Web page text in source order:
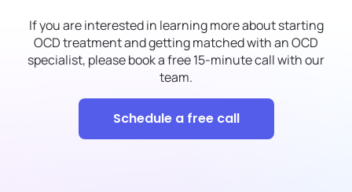
If you are interested in learning more about starting
OCD treatment and getting matched with an OCD
specialist, please book a free 15-minute call with our
team.
Schedule a free call